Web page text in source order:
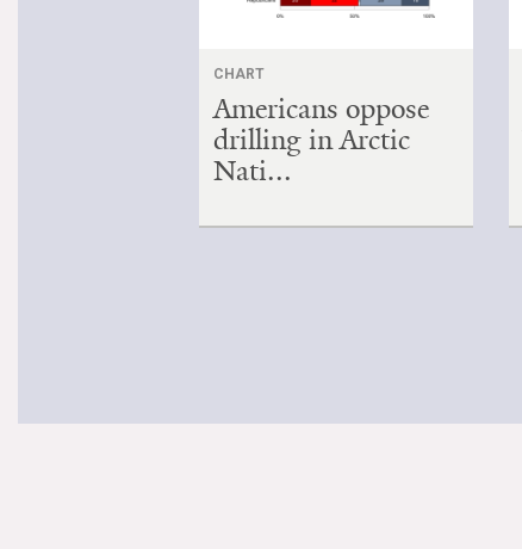
CHART
Americans oppose
drilling in Arctic
Nati...